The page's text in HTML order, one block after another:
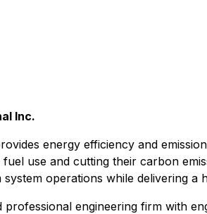
Inc.
energy efficiency and
use and cutting their carbon
operations while delivering
engineering firm with